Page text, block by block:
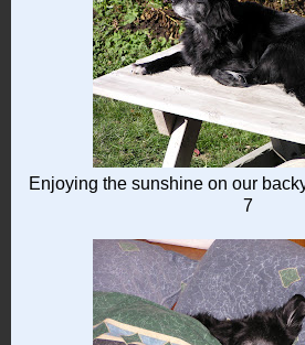
Enjoying the sunshine on our
7